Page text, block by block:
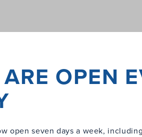
OPEN
open seven days a week,